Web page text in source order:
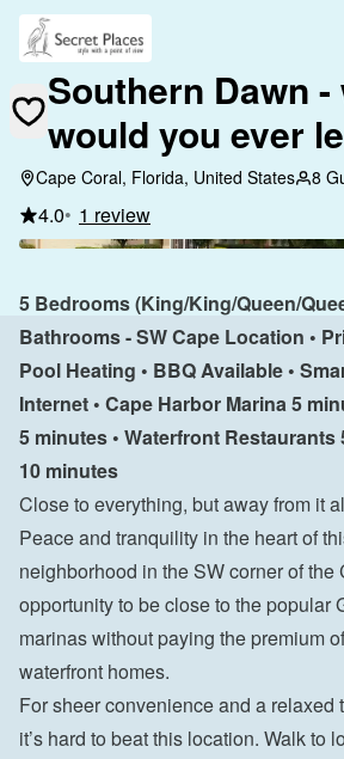
Southern Dawn -
would you ever
Cape Coral, Florida, United States 8
4.0• 1 review
5 Bedrooms (King/King/Queen/
Bathrooms - SW Cape Location •
Pool Heating • BBQ Available •
Internet • Cape Harbor Marina 5
5 minutes • Waterfront Restaurants
10 minutes
Close to everything, but away from it
Peace and tranquility in the heart of
neighborhood in the SW corner of the
opportunity to be close to the popular
marinas without paying the premium
waterfront homes.
For sheer convenience and a relaxed
it’s hard to beat this location. Walk to